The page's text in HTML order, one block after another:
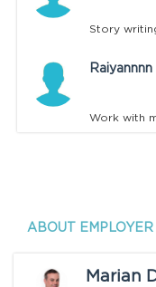
Story
Raiyannnn
Work with
ABOUT EMPLOYER
Marian